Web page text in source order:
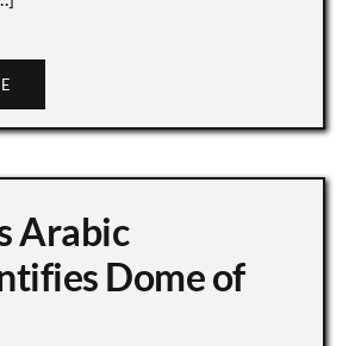
Arabic
Dome of